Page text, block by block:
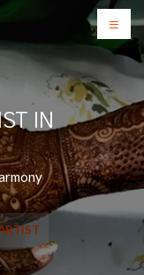
IN